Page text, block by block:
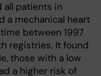
all patients in
a mechanical heart
between 1997
registries. It found
those with a low
a higher risk of